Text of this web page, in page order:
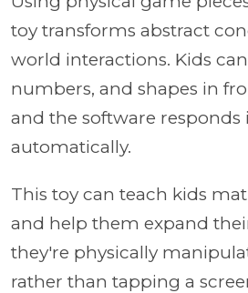
toy transforms abstract
world interactions. Kids
numbers, and shapes in
and the software responds
automatically.
This toy can teach kids
and help them expand
they're physically
rather than tapping a